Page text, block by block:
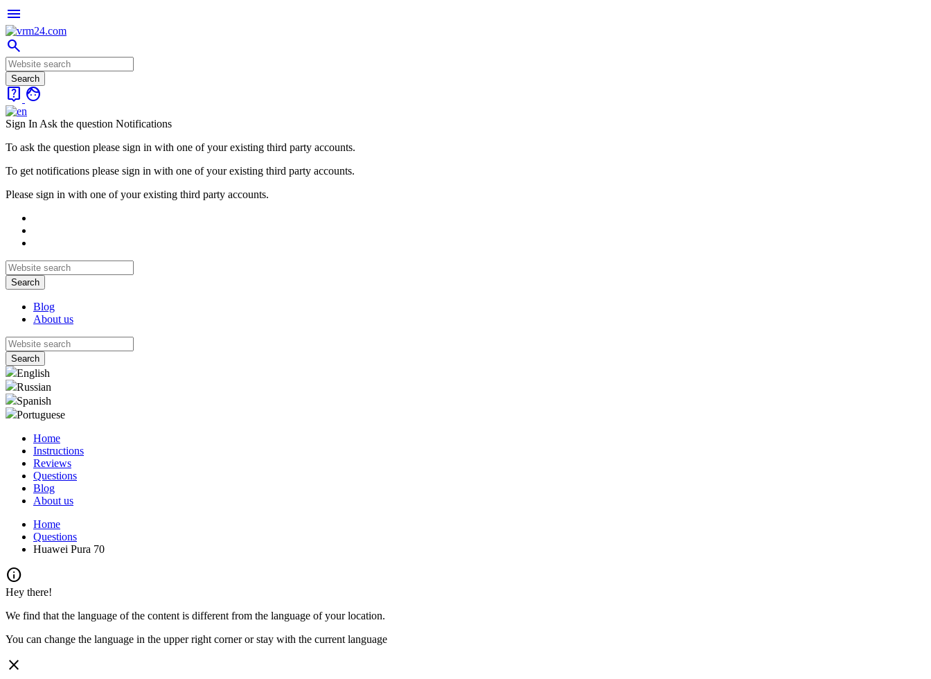
menu
search
live_help face
Sign In Ask the question Notifications
To ask the question please sign in with one of your existing third party accounts.
To get notifications please sign in with one of your existing third party accounts.
Please sign in with one of your existing third party accounts.
Blog
About us
English
Russian
Spanish
Portuguese
Home
Instructions
Reviews
Questions
Blog
About us
Home
Questions
Huawei Pura 70
info
Hey there!
We find that the language of the content is different from the language of your location.
You can change the language in the upper right corner or stay with the current language
close